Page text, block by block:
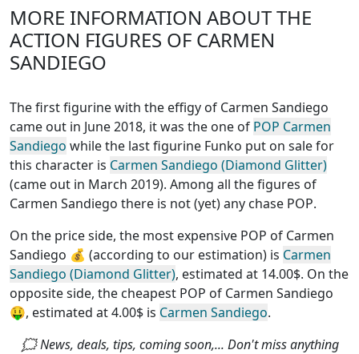
MORE INFORMATION ABOUT THE
ACTION FIGURES OF CARMEN
SANDIEGO
The first figurine with the effigy of Carmen Sandiego
came out in June 2018, it was the one of POP Carmen
Sandiego while the last figurine Funko put on sale for
this character is Carmen Sandiego (Diamond Glitter)
(came out in March 2019). Among all the figures of
Carmen Sandiego there is not (yet) any chase POP.
On the price side, the most expensive POP of Carmen
Sandiego 💰 (according to our estimation) is Carmen
Sandiego (Diamond Glitter), estimated at 14.00$. On the
opposite side, the cheapest POP of Carmen Sandiego
🤑, estimated at 4.00$ is Carmen Sandiego.
🗯 News, deals, tips, coming soon,... Don't miss anything